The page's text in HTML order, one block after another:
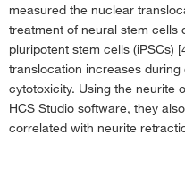
measured the nuclear
treatment of neural stem cells
pluripotent stem cells (iPSCs)
translocation increases
cytotoxicity. Using the neurite
HCS Studio software, they
correlated with neurite